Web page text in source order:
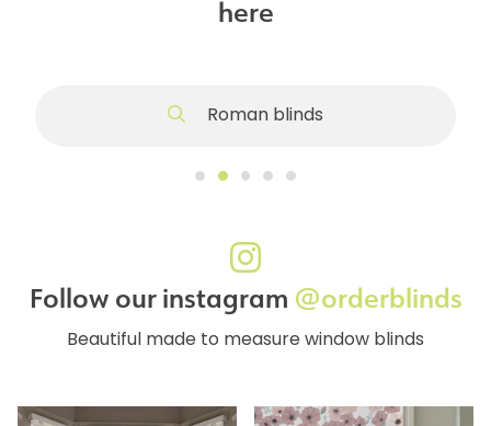
here
Roman blinds
Follow our instagram @orderblinds
Beautiful made to measure window blinds